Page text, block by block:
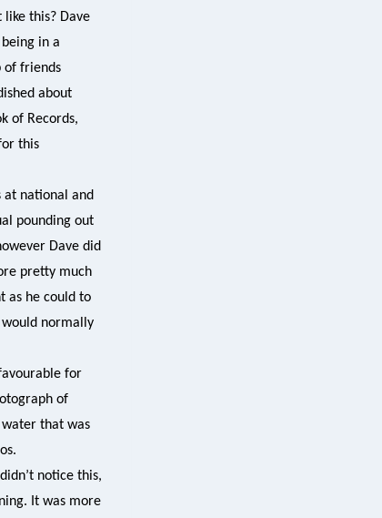
this? Dave
in a
of friends
about
of Records,
this
at national and
pounding out
Dave did
pretty much
as he could to
normally
for
of
that was
notice this,
It was more